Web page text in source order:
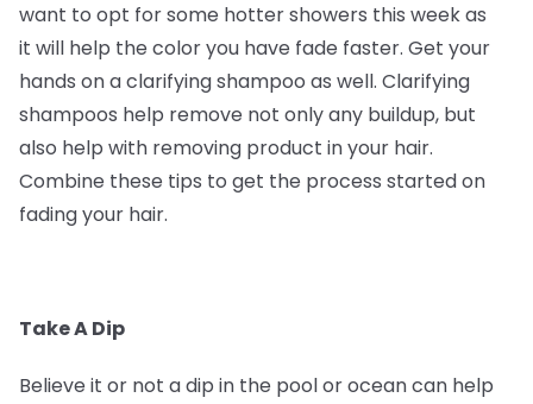
want to opt for some hotter showers this week as
it will help the color you have fade faster. Get your
hands on a clarifying shampoo as well. Clarifying
shampoos help remove not only any buildup, but
also help with removing product in your hair.
Combine these tips to get the process started on
fading your hair.
Take A Dip
Believe it or not a dip in the pool or ocean can help